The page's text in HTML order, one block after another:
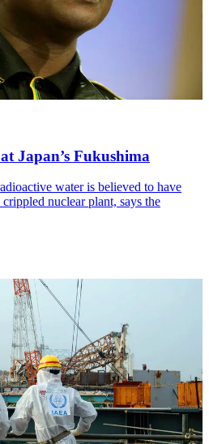
Japan’s Fukushima
water is believed to have
crippled nuclear plant, says the